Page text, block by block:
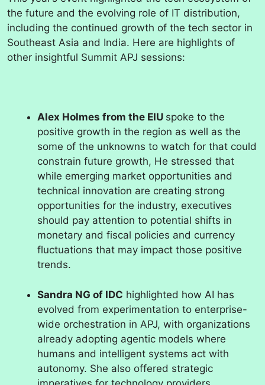
the future and the evolving role of IT distribution,
including the continued growth of the tech sector in
Southeast Asia and India. Here are highlights of
other insightful Summit APJ sessions:
Alex Holmes from the EIU spoke to the
positive growth in the region as well as the
some of the unknowns to watch for that could
constrain future growth, He stressed that
while emerging market opportunities and
technical innovation are creating strong
opportunities for the industry, executives
should pay attention to potential shifts in
monetary and fiscal policies and currency
fluctuations that may impact those positive
trends.
Sandra NG of IDC highlighted how AI has
evolved from experimentation to enterprise-
wide orchestration in APJ, with organizations
already adopting agentic models where
humans and intelligent systems act with
autonomy. She also offered strategic